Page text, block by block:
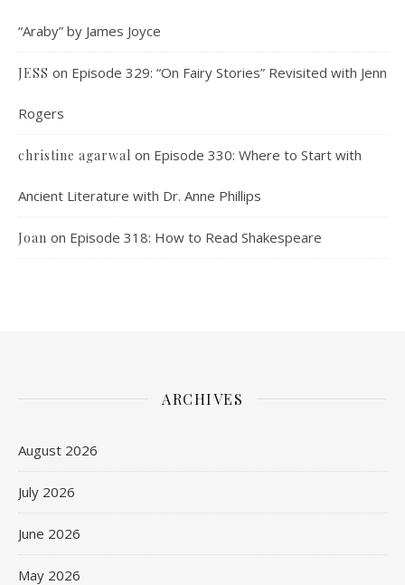
“Araby” by James Joyce
JESS on Episode 329: “On Fairy Stories” Revisited with Jenn
Rogers
christine agarwal on Episode 330: Where to Start with
Ancient Literature with Dr. Anne Phillips
Joan on Episode 318: How to Read Shakespeare
ARCHIVES
August 2026
July 2026
June 2026
May 2026